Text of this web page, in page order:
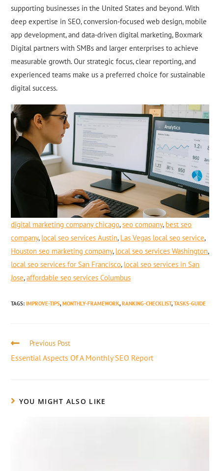
supporting businesses in the United States and beyond. With
deep expertise in SEO, conversion-focused web design, mobile
app development, and data-driven digital marketing, Boxmark
Digital partners with SMBs and larger enterprises to achieve
measurable growth. Our strategic focus, clear reporting, and
experienced teams make us a preferred choice for sustainable
digital success.
digital marketing company chicago,seo company, best seo
company, local seo services Austin, Las Vegas local seo service,
Houston seo marketing company, local seo services Washington,
local seo services for San Francisco, local seo services in San
Jose,affordable seo services Columbus
TAGS:IMPROVE-TIPS, MONTHLY-FRAMEWORK, RANKING-CHECKLIST, TASKS-GUIDE
Previous Post
Essential Aspects Of A Monthly SEO Report
YOU MIGHT ALSO LIKE